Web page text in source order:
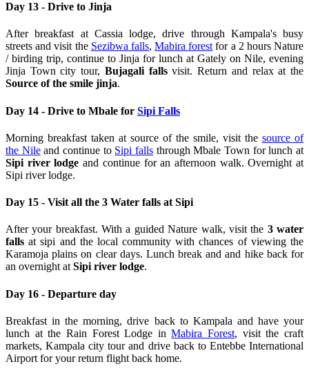
Day 13 - Drive to Jinja
After breakfast at Cassia lodge, drive through Kampala's busy
streets and visit the Sezibwa falls,Mabira forest for a 2 hours Nature
/ birding trip, continue to Jinja for lunch at Gately on Nile, evening
Jinja Town city tour, Bujagali fallsvisit. Return and relax at the
Source of the smile jinja.
Day 14 - Drive to Mbale for Sipi Falls
Morning breakfast taken at source of the smile, visit the source of
the Nileand continue to Sipi falls through Mbale Town for lunch at
Sipi river lodge and continue for an afternoon walk. Overnight at
Sipi river lodge.
Day 15 - Visit all the 3 Water falls at Sipi
After your breakfast. With a guided Nature walk, visit the 3 water
falls at sipi and the local community with chances of viewing the
Karamoja plains on clear days. Lunch break and and hike back for
an overnight at Sipi river lodge.
Day 16 - Departure day
Breakfast in the morning, drive back to Kampala and have your
lunch at the Rain Forest Lodge inMabira Forest, visit the craft
markets, Kampala city tour and drive back to Entebbe International
Airport for your return flight back home.